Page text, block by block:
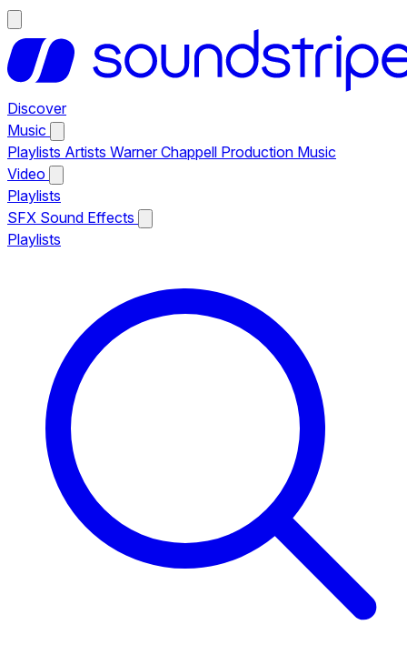
Discover
Music
Playlists Artists Warner Chappell Production Music
Video
Playlists
SFX Sound Effects
Playlists